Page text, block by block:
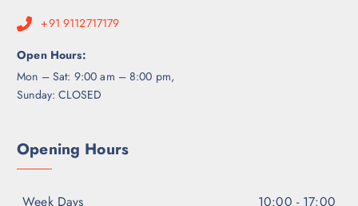
+91 9112717179
Open Hours:
Mon – Sat: 9:00 am – 8:00 pm,
Sunday: CLOSED
Opening Hours
Week Days 10:00 - 17:00